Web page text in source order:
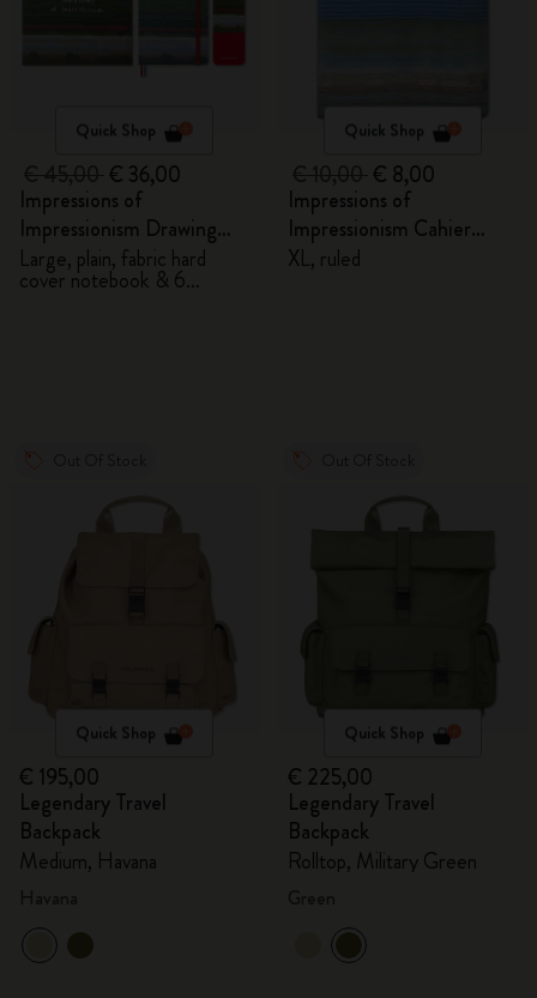
Quick Shop
€ 36,00
Impressions of
Impressionism Drawing
Gift Box
Large, plain, fabric hard
cover notebook & 6
Quick Shop
€ 8,00
Impressions of
Impressionism Cahier
Journal
XL, ruled
Quick Shop
€ 195,00
Legendary Travel
Backpack
Medium, Havana
Quick Shop
€ 225,00
Legendary Travel
Backpack
Rolltop, Military Green